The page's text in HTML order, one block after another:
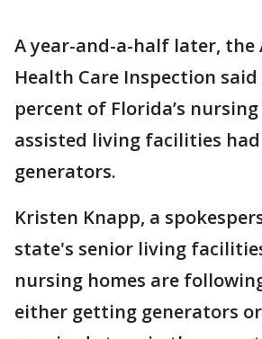
A year-and-a-half later, the
Health Care Inspection said
percent of Florida’s
assisted living facilities
generators.
Kristen Knapp, a
state's senior living
nursing homes are
either getting generators